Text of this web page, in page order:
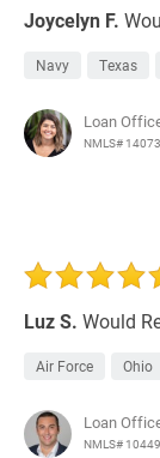
Joycelyn F.
Navy Texas
Loan
NMLS#
Luz S. Would
Air Force Ohio
Loan
NMLS#